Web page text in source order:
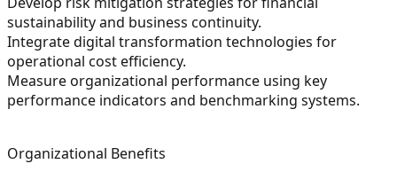
sustainability and business continuity.
Integrate digital transformation technologies for
operational cost efficiency.
Measure organizational performance using key
performance indicators and benchmarking systems.
Organizational Benefits